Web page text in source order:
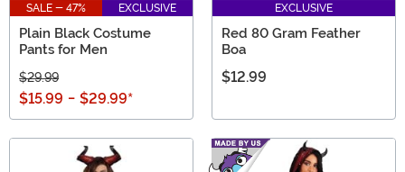
SALE - 47% EXCLUSIVE
Plain Black Costume
Pants for Men
$29.99
$15.99 - $29.99*
EXCLUSIVE
Red 80 Gram Feather
Boa
$12.99